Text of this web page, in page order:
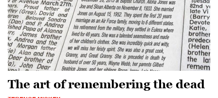
The art of remembering the dead